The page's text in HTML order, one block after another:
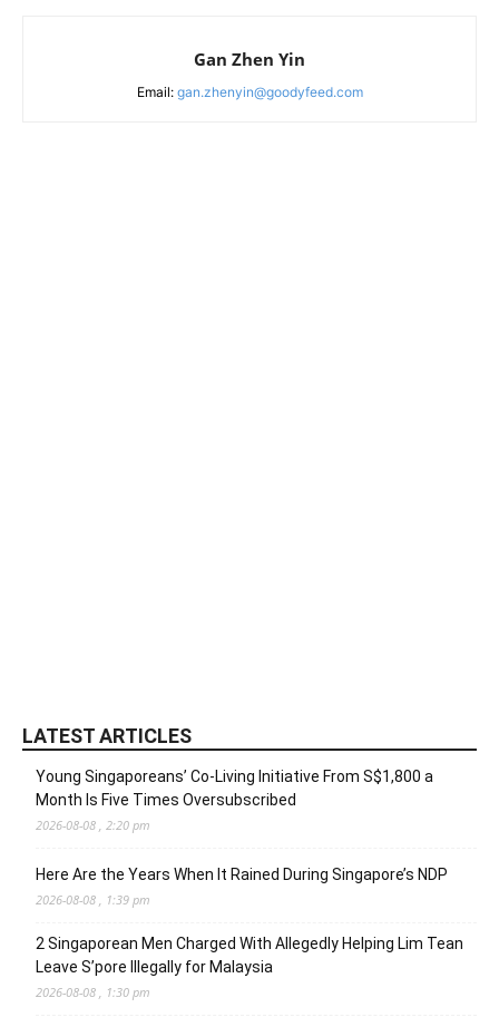
Gan Zhen Yin
Email: gan.zhenyin@goodyfeed.com
LATEST ARTICLES
Young Singaporeans’ Co-Living Initiative From S$1,800 a
Month Is Five Times Oversubscribed
2026-08-08 , 2:20 pm
Here Are the Years When It Rained During Singapore’s NDP
2026-08-08 , 1:39 pm
2 Singaporean Men Charged With Allegedly Helping Lim Tean
Leave S’pore Illegally for Malaysia
2026-08-08 , 1:30 pm